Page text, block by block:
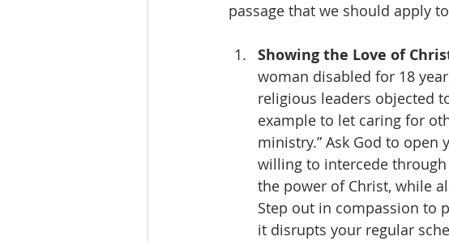
passage that we should apply
Showing the Love of
woman disabled for 18
religious leaders objected
example to let caring for
ministry.” Ask God to open
willing to intercede
the power of Christ, while
Step out in compassion to
it disrupts your regular